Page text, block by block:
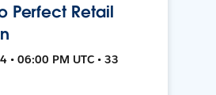
Perfect Retail
• 06:00 PM UTC • 33